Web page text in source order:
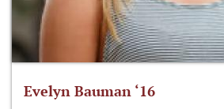
Evelyn Bauman ‘16